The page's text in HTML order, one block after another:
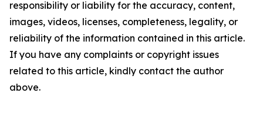
responsibility or liability for the accuracy, content,
images, videos, licenses, completeness, legality, or
reliability of the information contained in this article.
If you have any complaints or copyright issues
related to this article, kindly contact the author
above.